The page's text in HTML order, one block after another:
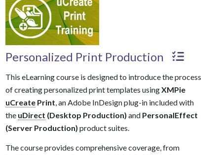
Personalized Print Production
This eLearning course is designed to introduce the process
of creating personalized print templates usingXMPie
uCreatePrint, an Adobe InDesign plug-in included with
the uDirect (Desktop Production) and PersonalEffect
(Server Production) product suites.
The course provides comprehensive coverage, from